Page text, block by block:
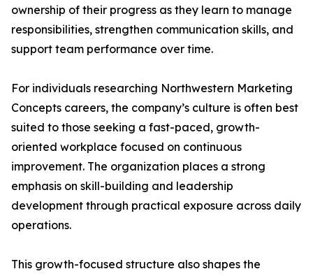
ownership of their progress as they learn to manage
responsibilities, strengthen communication skills, and
support team performance over time.
For individuals researching Northwestern Marketing
Concepts careers, the company’s culture is often best
suited to those seeking a fast-paced, growth-
oriented workplace focused on continuous
improvement. The organization places a strong
emphasis on skill-building and leadership
development through practical exposure across daily
operations.
This growth-focused structure also shapes the